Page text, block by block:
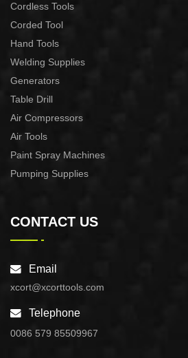
Cordless Tools
Corded Tool
Hand Tools
Welding Supplies
Generators
Table Drill
Air Compressors
Air Tools
Paint Spray Machines
Pumping Supplies
CONTACT US
Email
xcort@xcorttools.com
Telephone
0086 579 85509967